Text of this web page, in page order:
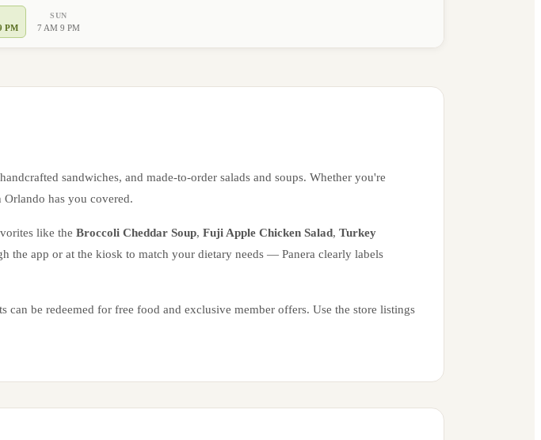
PM
SUN
7 AM 9 PM
sandwiches, and made-to-order salads and soups. Whether you're
Orlando has you covered.
like the Broccoli Cheddar Soup, Fuji Apple Chicken Salad, Turkey
the app or at the kiosk to match your dietary needs — Panera clearly labels
can be redeemed for free food and exclusive member offers. Use the store listings